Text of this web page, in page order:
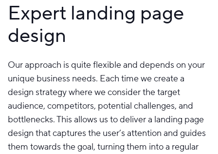
Expert landing page
design
Our approach is quite flexible and depends on your
unique business needs. Each time we create a
design strategy where we consider the target
audience, competitors, potential challenges, and
bottlenecks. This allows us to deliver a landing page
design that captures the user’s attention and guides
them towards the goal, turning them into a regular